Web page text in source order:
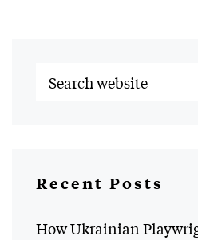
Recent Posts
How Ukrainian